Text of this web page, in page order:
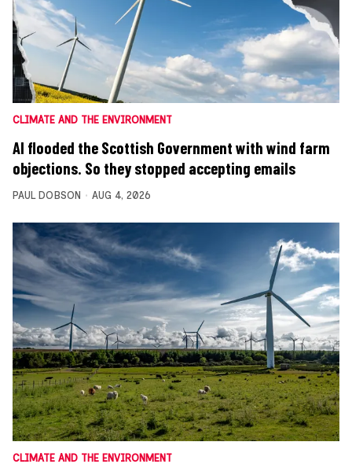
CLIMATE AND THE ENVIRONMENT
AI flooded the Scottish Government with wind farm
objections. So they stopped accepting emails
PAUL DOBSON AUG 4, 2026
CLIMATE AND THE ENVIRONMENT